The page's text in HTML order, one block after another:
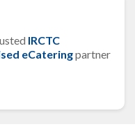
IRCTC
eCateringpartner